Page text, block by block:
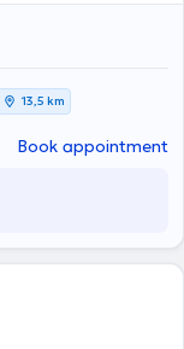
13,5 km
Book appointment